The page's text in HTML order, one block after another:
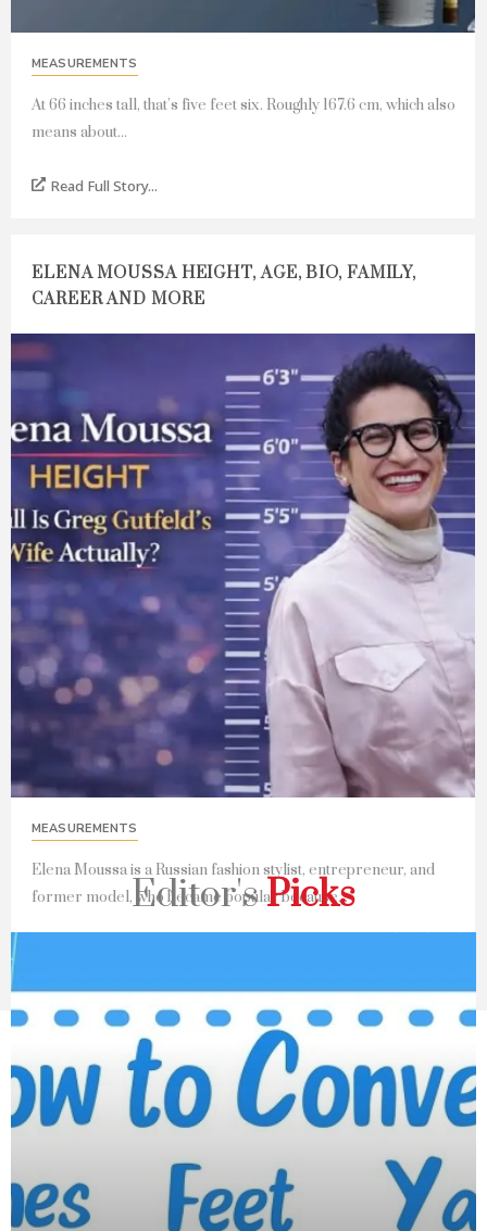
MEASUREMENTS
At 66 inches tall, that’s five feet six. Roughly 167.6 cm, which also
means about...
Read Full Story...
ELENA MOUSSA HEIGHT, AGE, BIO, FAMILY,
CAREER AND MORE
MEASUREMENTS
Elena Moussa is a Russian fashion stylist, entrepreneur, and
former model, who became popular because...
Editor'sPicks